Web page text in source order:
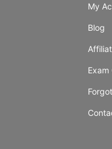
My
Blog
Exam